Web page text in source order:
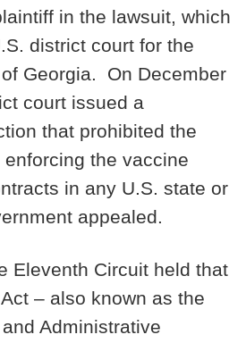
in the lawsuit, which
district court for the
Georgia. On December
court issued a
that prohibited the
the vaccine
in any U.S. state or
appealed.
Eleventh Circuit held that
– also known as the
Administrative